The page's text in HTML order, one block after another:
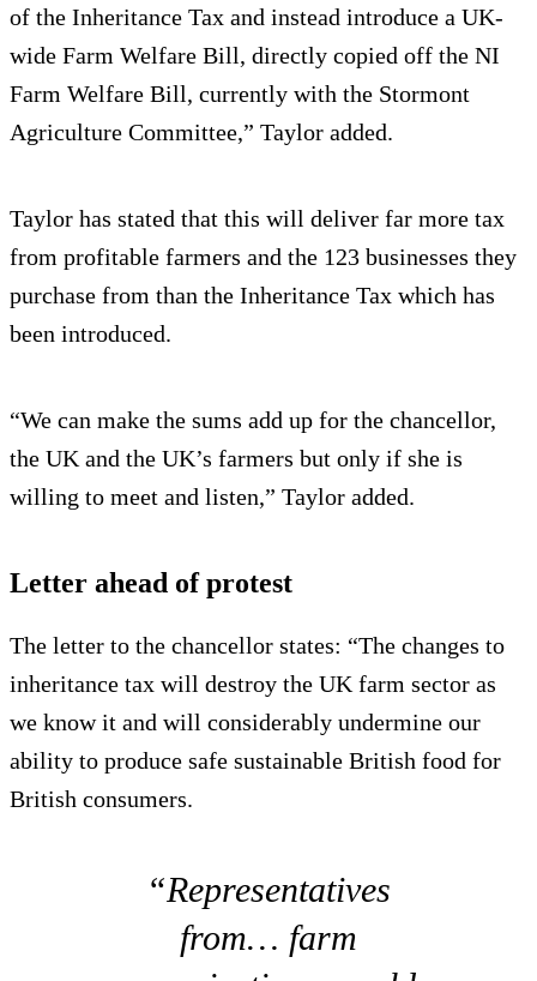
of the Inheritance Tax and instead introduce a UK-
wide Farm Welfare Bill, directly copied off the NI
Farm Welfare Bill, currently with the Stormont
Agriculture Committee,” Taylor added.
Taylor has stated that this will deliver far more tax
from profitable farmers and the 123 businesses they
purchase from than the Inheritance Tax which has
been introduced.
“We can make the sums add up for the chancellor,
the UK and the UK’s farmers but only if she is
willing to meet and listen,” Taylor added.
Letter ahead of protest
The letter to the chancellor states: “The changes to
inheritance tax will destroy the UK farm sector as
we know it and will considerably undermine our
ability to produce safe sustainable British food for
British consumers.
“Representatives
from… farm